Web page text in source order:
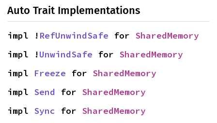
Auto Trait Implementations
impl ! RefUnwindSafe for SharedMemory
impl !UnwindSafe for SharedMemory
impl Freeze for SharedMemory
impl Send for SharedMemory
impl Sync for SharedMemory